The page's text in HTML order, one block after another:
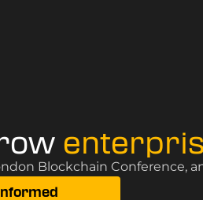
Blockchain Conference,